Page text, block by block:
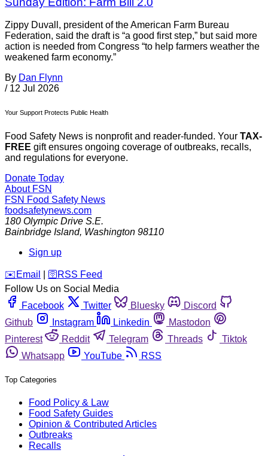
Zippy Duvall, president of the American Farm Bureau
Federation, said the draft is “a good first step,” but said more
action is needed from Congress “to help farmers weather the
weakened farm economy.”
By Dan Flynn
/ 12 Jul 2026
Your Support Protects Public Health
Food Safety News is nonprofit and reader-funded. Your TAX-
FREE gift ensures ongoing coverage of outbreaks, recalls,
and regulations for everyone.
Donate Today
About FSN
FSN Food Safety News
foodsafetynews.com
180 Olympic Drive S.E.
Bainbridge Island, Washington 98110
Sign up
️✉️ Email 🛜 RSS Feed
Follow Us on Social Media
Facebook
Twitter Bluesky
Discord
Github
Instagram Linkedin
Mastodon
Pinterest
Reddit Telegram Threads
Tiktok
Whatsapp
YouTube RSS
Top Categories
Food Policy & Law
Food Safety Guides
Opinion & Contributed Articles
Outbreaks
Recalls